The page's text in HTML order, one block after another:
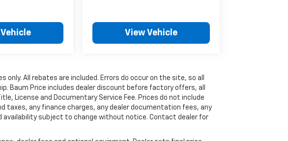
View Vehicle
All rebates are included. Errors do occur on the site, so all
Baum Price includes dealer discount before factory offers, all
License and Documentary Service Fee. Prices do not include
taxes, any finance charges, any dealer documentation fees, any
subject to change without notice. Contact dealer for